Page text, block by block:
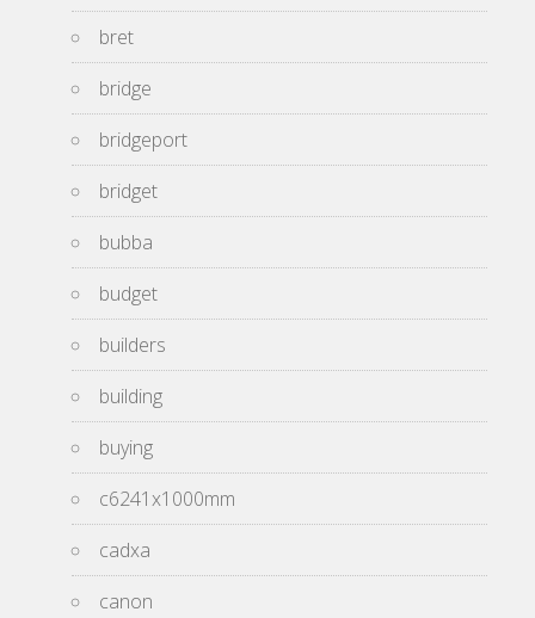
bret
bridge
bridgeport
bridget
bubba
budget
builders
building
buying
c6241x1000mm
cadxa
canon